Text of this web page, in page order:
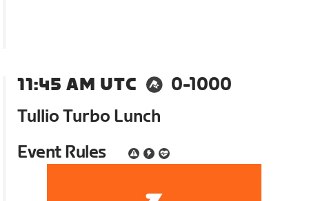
11:45 AM UTC
0-1000
Tullio Turbo Lunch
Event Rules